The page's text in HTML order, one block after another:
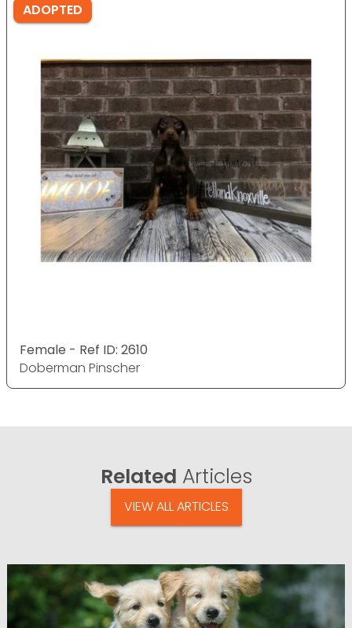
ADOPTED
Female - Ref ID: 2610
Doberman Pinscher
Related Articles
VIEW ALL ARTICLES